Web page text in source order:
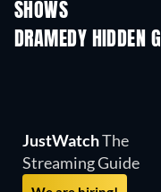
SHOWS
DRAMEDY HIDDEN
JustWatchThe
Streaming Guide